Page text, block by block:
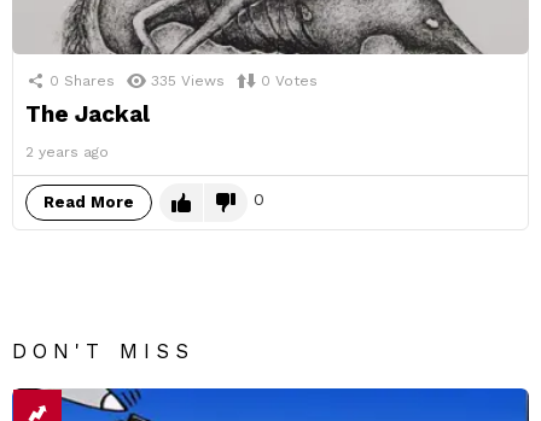
0 Shares 335 Views 0 Votes
The Jackal
2 years ago
Read More 0
DON'T MISS